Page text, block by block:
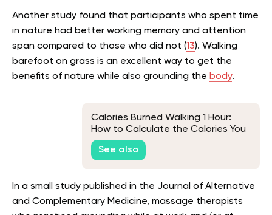
Another study found that participants who spent time
in nature had better working memory and attention
span compared to those who did not (13). Walking
barefoot on grass is an excellent way to get the
benefits of nature while also grounding the body.
Calories Burned Walking 1 Hour:
How to Calculate the Calories You
Burn While Walking
See also
In a small study published in the Journal of Alternative
and Complementary Medicine, massage therapists